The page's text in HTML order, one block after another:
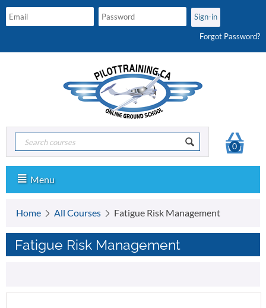
Forgot Password?
0
Menu
Home All Courses Fatigue Risk Management
Fatigue Risk Management